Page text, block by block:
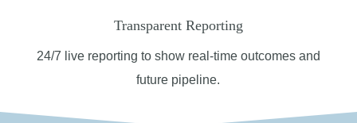
Transparent Reporting
24/7 l ive reporting to show real-time outcomes and
future pipeline.